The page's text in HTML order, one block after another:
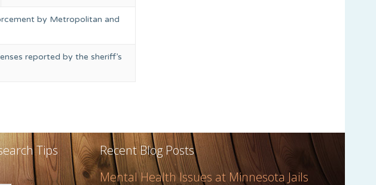
by Metropolitan and
reported by the sheriff’s
Tips
Recent Blog Posts
Mental Health Issues at Minnesota Jails